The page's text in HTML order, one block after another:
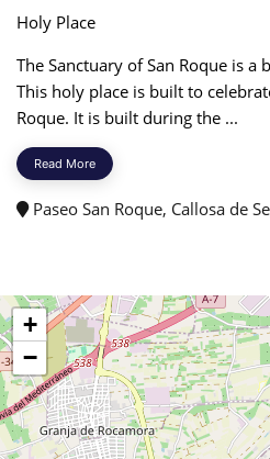
Holy Place
The Sanctuary of San Roque is
This holy place is built to
Roque. It is built during the ...
Read More
Paseo San Roque, Callosa de
+
−